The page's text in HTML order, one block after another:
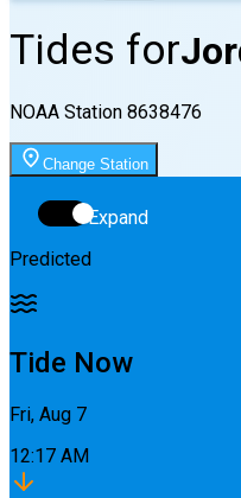
Tides for
NOAA Station 8638476
Change Station
Expand
Predicted
Tide Now
Fri, Aug 7
12:17 AM